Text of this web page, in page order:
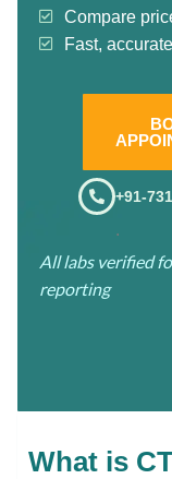
Compare
Fast,
+91-
.
All labs verified
reporting
What is